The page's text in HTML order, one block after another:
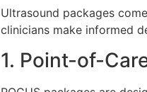
Ultrasound packages
clinicians make informed
1. Point-of-